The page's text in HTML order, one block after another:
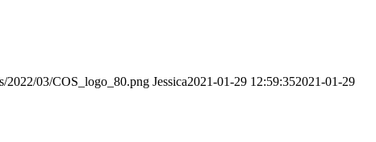
2022/03/COS_logo_80.png Jessica2021-01-29 12:59:352021-01-29